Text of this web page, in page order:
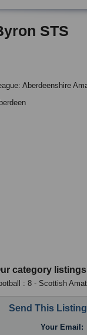
STS
Aberdeenshire
category
: 8 - Scottish
Send This
Your Email: